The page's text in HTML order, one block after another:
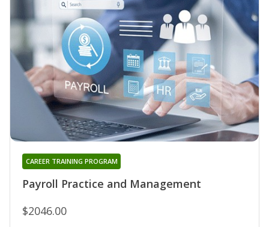
Payroll Practice and Management
CAREER TRAINING PROGRAM
$2046.00